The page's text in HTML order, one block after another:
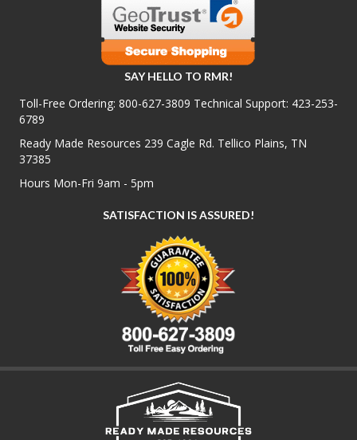
SAY HELLO TO RMR!
Toll-Free Ordering: 800-627-3809 Technical Support: 423-253-
6789
Ready Made Resources 239 Cagle Rd. Tellico Plains, TN
37385
Hours Mon-Fri 9am - 5pm
SATISFACTION IS ASSURED!